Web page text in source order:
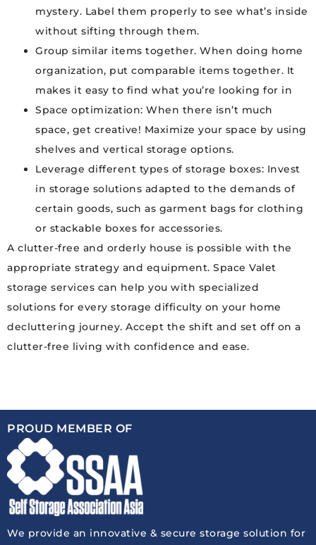
mystery. Label them properly to see what’s inside
without sifting through them.
Group similar items together. When doing home
organization, put comparable items together. It
makes it easy to find what you’re looking for in
Space optimization: When there isn’t much
space, get creative! Maximize your space by using
shelves and vertical storage options.
Leverage different types of storage boxes: Invest
in storage solutions adapted to the demands of
certain goods, such as garment bags for clothing
or stackable boxes for accessories.
A clutter-free and orderly house is possible with the
appropriate strategy and equipment. Space Valet
storage services can help you with specialized
solutions for every storage difficulty on your home
decluttering journey. Accept the shift and set off on a
clutter-free living with confidence and ease.
PROUD MEMBER OF
We provide an innovative & secure storage solution for